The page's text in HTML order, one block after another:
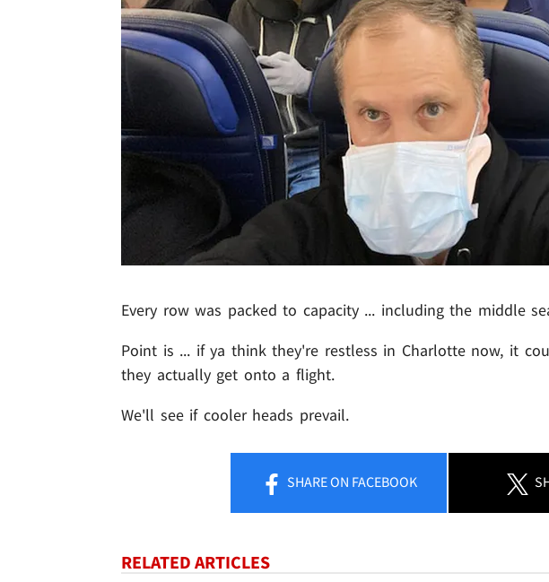
Every row was packed to capacity ... including the middle
Point is ... if ya think they're restless in Charlotte now, it
they actually get onto a flight.
We'll see if cooler heads prevail.
SHAREON FACEBOOK
RELATED ARTICLES